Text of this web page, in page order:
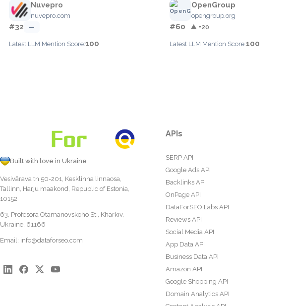
Nuvepro
nuvepro.com
#32 —
Latest LLM Mention Score:100
OpenGroup
opengroup.org
#60 ▲ +20
Latest LLM Mention Score:100
Built with love in Ukraine
Vesivärava tn 50-201, Kesklinna linnaosa,
Tallinn, Harju maakond, Republic of Estonia,
10152
63, Profesora Otamanovskoho St., Kharkiv,
Ukraine, 61166
Email: info@dataforseo.com
APIs
SERP API
Google Ads API
Backlinks API
OnPage API
DataForSEO Labs API
Reviews API
Social Media API
App Data API
Business Data API
Amazon API
Google Shopping API
Domain Analytics API